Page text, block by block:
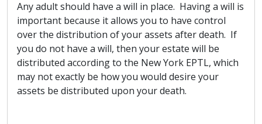
Any adult should have a will in place. Having a will is
important because it allows you to have control
over the distribution of your assets after death. If
you do not have a will, then your estate will be
distributed according to the New York EPTL, which
may not exactly be how you would desire your
assets be distributed upon your death.